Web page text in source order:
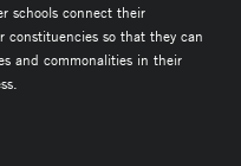
schools connect their
so that they can
and commonalities in their